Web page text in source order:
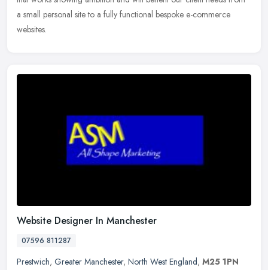
a small personal site to a fully functional bespoke e-commerce
websites.
Website Designer In Manchester
07596 811287
Prestwich, Greater Manchester, North West England, M25 1PN